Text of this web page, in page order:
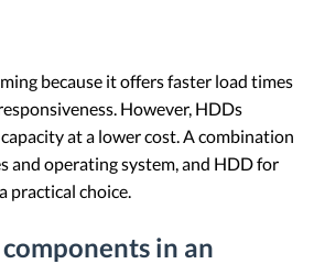
because it offers faster load times
However, HDDs
at a lower cost. A combination
and operating system, and HDD for
practical choice.
in an